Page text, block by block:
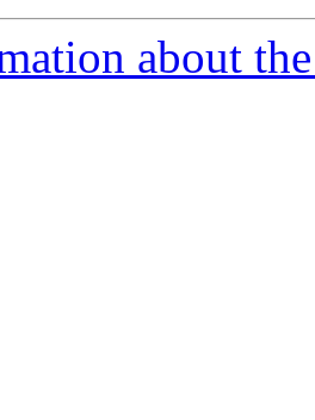
about